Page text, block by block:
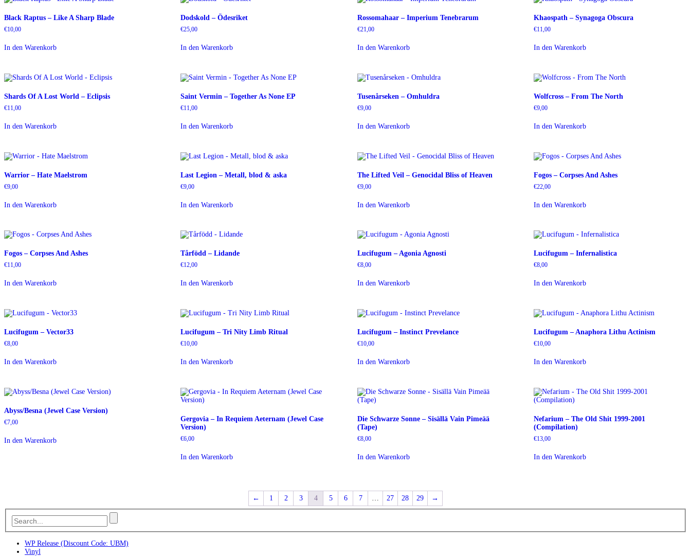
Black Raptus – Like A Sharp Blade
€10,00
In den Warenkorb
Dodskold – Ödesriket
€25,00
In den Warenkorb
Rossomahaar – Imperium Tenebrarum
€21,00
In den Warenkorb
Khaospath – Synagoga Obscura
€11,00
In den Warenkorb
Shards Of A Lost World – Eclipsis
€11,00
In den Warenkorb
Saint Vermin – Together As None EP
€11,00
In den Warenkorb
Tusenårseken – Omhuldra
€9,00
In den Warenkorb
Wolfcross – From The North
€9,00
In den Warenkorb
Warrior – Hate Maelstrom
€9,00
In den Warenkorb
Last Legion – Metall, blod & aska
€9,00
In den Warenkorb
The Lifted Veil – Genocidal Bliss of Heaven
€9,00
In den Warenkorb
Fogos – Corpses And Ashes
€22,00
In den Warenkorb
Fogos – Corpses And Ashes
€11,00
In den Warenkorb
Tårfödd – Lidande
€12,00
In den Warenkorb
Lucifugum – Agonia Agnosti
€8,00
In den Warenkorb
Lucifugum – Infernalistica
€8,00
In den Warenkorb
Lucifugum – Vector33
€8,00
In den Warenkorb
Lucifugum – Tri Nity Limb Ritual
€10,00
In den Warenkorb
Lucifugum – Instinct Prevelance
€10,00
In den Warenkorb
Lucifugum – Anaphora Lithu Actinism
€10,00
In den Warenkorb
Abyss/Besna (Jewel Case Version)
€7,00
In den Warenkorb
Gergovia – In Requiem Aeternam (Jewel Case
Version)
€6,00
In den Warenkorb
Die Schwarze Sonne – Sisällä Vain Pimeää
(Tape)
€8,00
In den Warenkorb
Nefarium – The Old Shit 1999-2001
(Compilation)
€13,00
In den Warenkorb
← 1 2 3 4 5 6 7 … 27 28 29 →
WP Release (Discount Code: UBM)
Vinyl